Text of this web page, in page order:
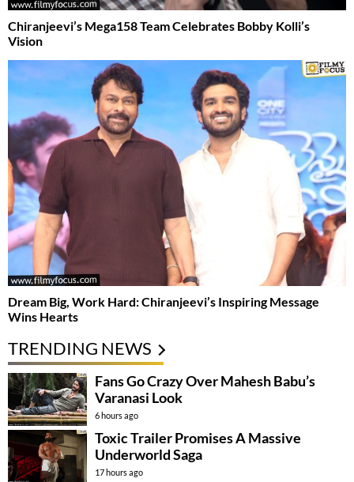
Chiranjeevi’s Mega158 Team Celebrates Bobby Kolli’s
Vision
Dream Big, Work Hard: Chiranjeevi’s Inspiring Message
Wins Hearts
TRENDING NEWS
Fans Go Crazy Over Mahesh Babu’s
Varanasi Look
6 hours ago
Toxic Trailer Promises A Massive
Underworld Saga
17 hours ago